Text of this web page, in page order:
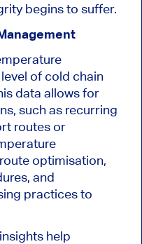
begins to suffer.
of cold chain
data allows for
such as recurring
routes or
optimisation,
and
practices to
help